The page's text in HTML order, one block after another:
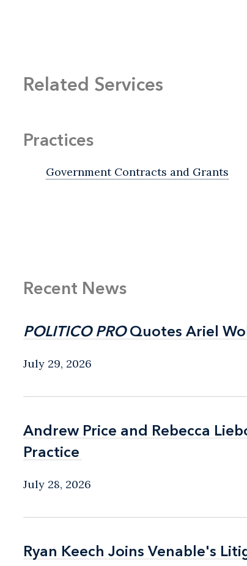
Related Services
Practices
Government Contracts and Grants
Recent News
POLITICO PROQuotes Ariel
POLITICO PROQuotes Ariel
July 29, 2026
Andrew Price and Rebecca
Practice
Andrew Price and Rebecca
Practice
July 28, 2026
Ryan Keech Joins Venable's
Ryan Keech Joins Venable's